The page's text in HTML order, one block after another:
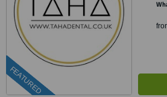
FEATURED